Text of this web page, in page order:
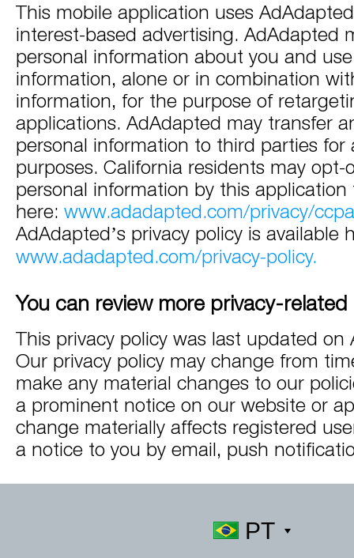
This mobile application uses
interest-based advertising. AdAdapted
personal information about you and
information, alone or in combination
information, for the purpose of
applications. AdAdapted may transfer
personal information to third parties for
purposes. California residents may
personal information by this
here: www.adadapted.com/privacy/
AdAdapted’s privacy policy is available
www.adadapted.com/privacy-policy.
You can review more privacy-
This privacy policy was last updated on
Our privacy policy may change from
make any material changes to our
a prominent notice on our website or
change materially affects registered
a notice to you by email, push
PT